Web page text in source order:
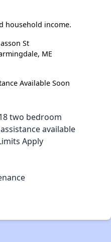
household income.
St
ME
Available Soon
two bedroom
available
Apply